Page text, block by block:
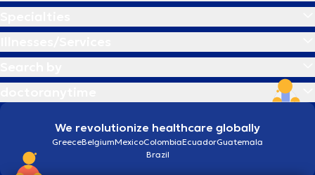
We revolutionize healthcare globally
GreeceBelgiumMexicoColombiaEcuadorGuatemala
Brazil